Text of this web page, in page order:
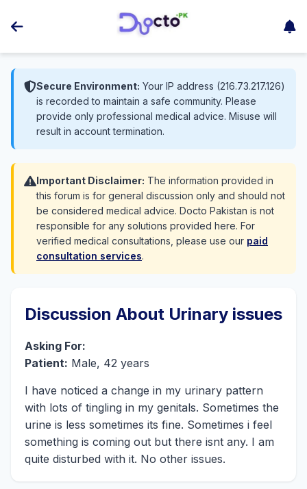
Secure Environment: Your IP address (216.73.217.126)
is recorded to maintain a safe community. Please
provide only professional medical advice. Misuse will
result in account termination.
Important Disclaimer: The information provided in
this forum is for general discussion only and should not
be considered medical advice. Docto Pakistan is not
responsible for any solutions provided here. For
verified medical consultations, please use our paid
consultation services.
Discussion About Urinary issues
Asking For:
Patient: Male, 42 years
I have noticed a change in my urinary pattern
with lots of tingling in my genitals. Sometimes the
urine is less sometimes its fine. Sometimes i feel
something is coming out but there isnt any. I am
quite disturbed with it. No other issues.